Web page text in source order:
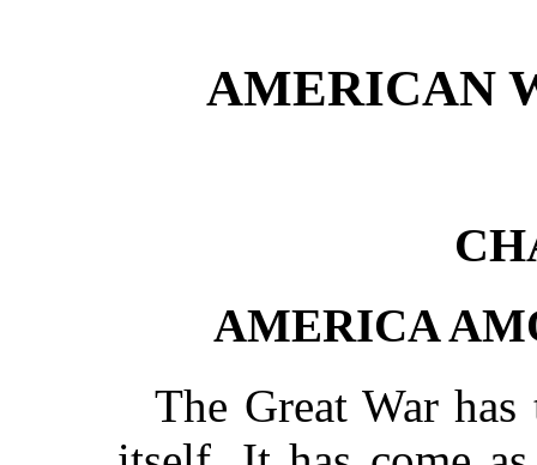
AMERICAN
AMERICA
The Great War